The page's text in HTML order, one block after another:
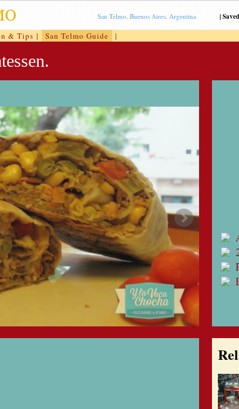
|
San Telmo, Buenos Aires, Argentina
& Tips | San Telmo Guide |